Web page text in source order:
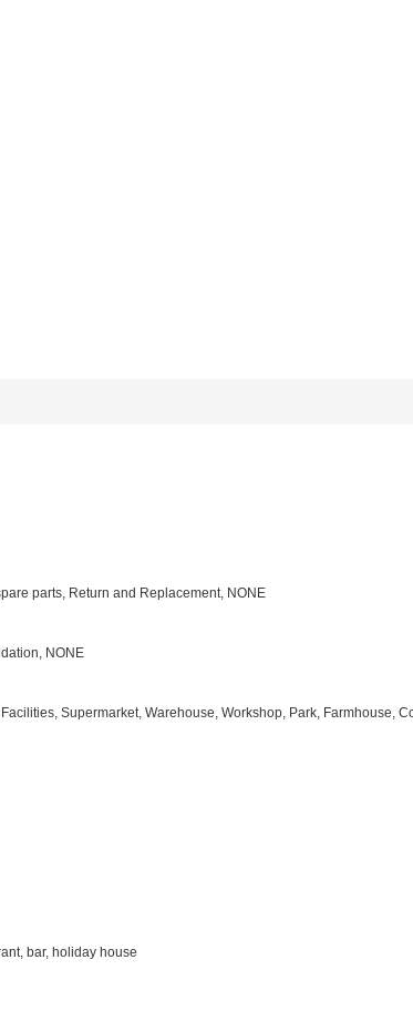
parts, Return and Replacement, NONE
NONE
Supermarket, Warehouse, Workshop, Park, Farmhouse,
bar, holiday house